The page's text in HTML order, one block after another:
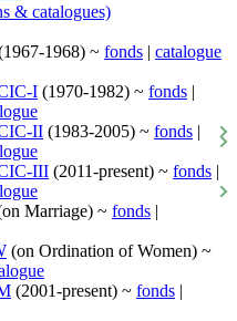
& catalogues)
1968) ~ fonds | catalogue
I (1970-1982) ~ fonds |
II (1983-2005) ~ fonds |
III (2011-present) ~ fonds |
Marriage) ~ fonds |
(on Ordination of Women) ~
(2001-present) ~ fonds |